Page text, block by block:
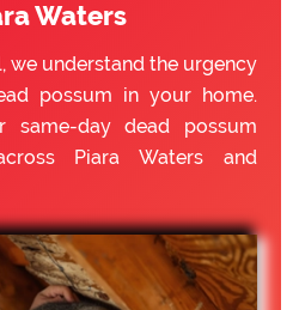
Waters
we understand the urgency
possum in your home.
same-day dead possum
Piara Waters and